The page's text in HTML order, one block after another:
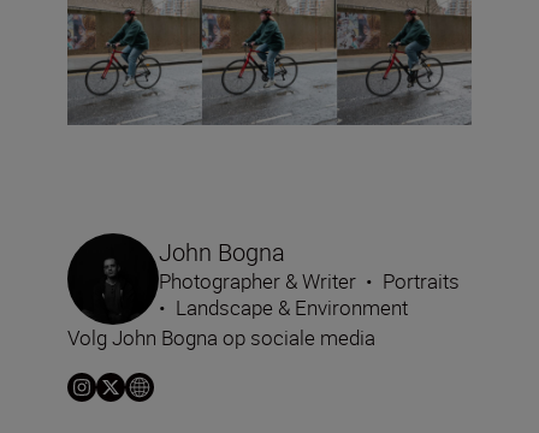
John Bogna
Photographer & Writer • Portraits
• Landscape & Environment
Volg John Bogna op sociale media